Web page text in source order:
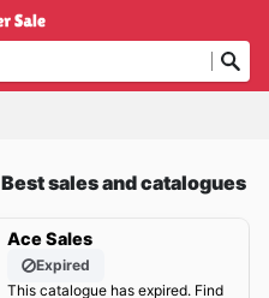
sales and catalogues
Ace Sales
Expired
This catalogue has expired. Find